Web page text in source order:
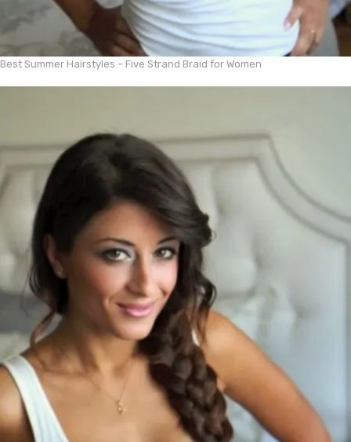
Best Summer Hairstyles – Five Strand Braid for Women